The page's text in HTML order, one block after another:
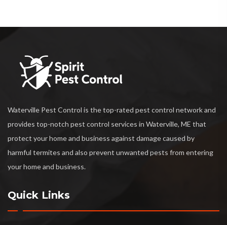
Waterville Pest Control is the top-rated pest control network and
provides top-notch pest control services in Waterville, ME that
protect your home and business against damage caused by
harmful termites and also prevent unwanted pests from entering
your home and business.
Quick Links